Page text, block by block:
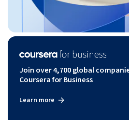
Join over 4,700 global
Coursera for Business
Learn more